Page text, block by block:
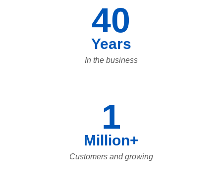
40
Years
In the business
1
Million+
Customers and growing